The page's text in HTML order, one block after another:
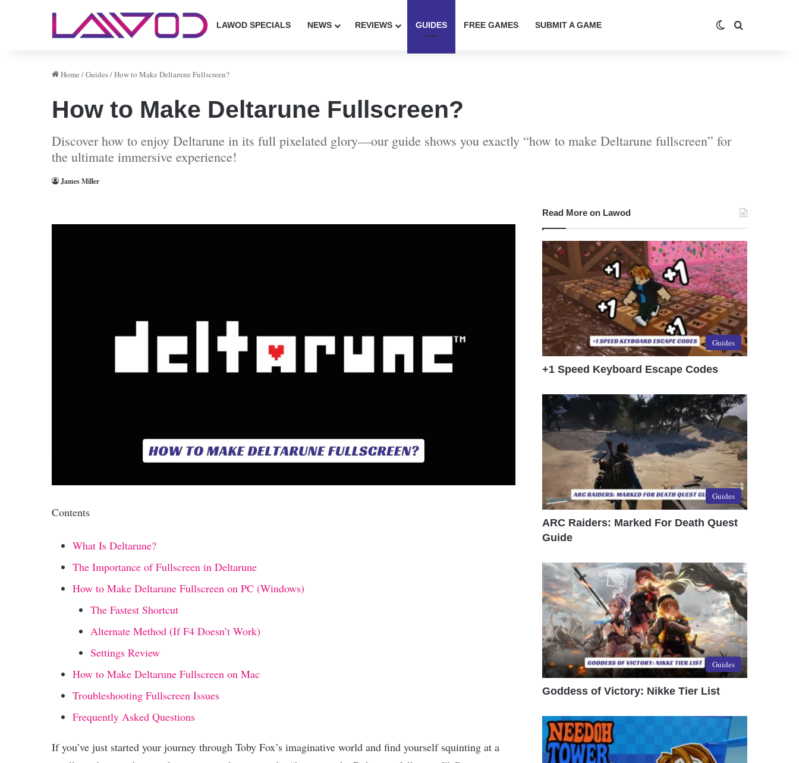
LAWOD SPECIALS NEWS REVIEWS GUIDES FREE GAMES SUBMIT A GAME Switch skin
Home /Guides/How to Make Deltarune Fullscreen?
How to Make Deltarune Fullscreen?
Discover how to enjoy Deltarune in its full pixelated glory—our guide shows you exactly “how to make Deltarune fullscreen” for
the ultimate immersive experience!
James Miller
Contents
What Is Deltarune?
The Importance of Fullscreen in Deltarune
How to Make Deltarune Fullscreen on PC (Windows)
The Fastest Shortcut
Alternate Method (If F4 Doesn’t Work)
Settings Review
How to Make Deltarune Fullscreen on Mac
Troubleshooting Fullscreen Issues
Frequently Asked Questions
If you’ve just started your journey through Toby Fox’s imaginative world and find yourself squinting at a
Read More on Lawod
Guides
+1 Speed Keyboard Escape Codes
Guides
ARC Raiders: Marked For Death Quest
Guide
Guides
Goddess of Victory: Nikke Tier List